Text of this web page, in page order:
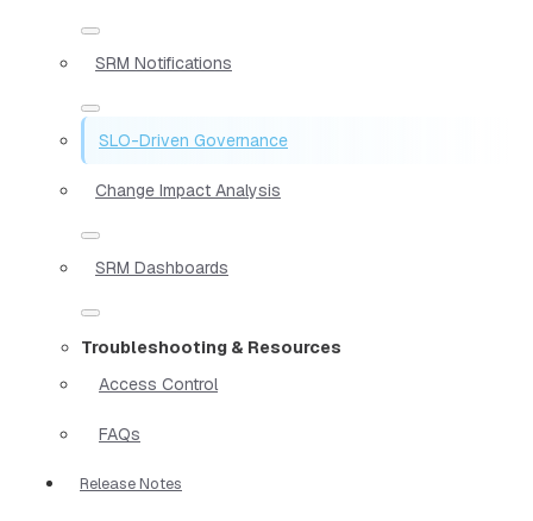
SRM Notifications
SLO-Driven Governance
Change Impact Analysis
SRM Dashboards
Troubleshooting & Resources
Access Control
FAQs
Release Notes